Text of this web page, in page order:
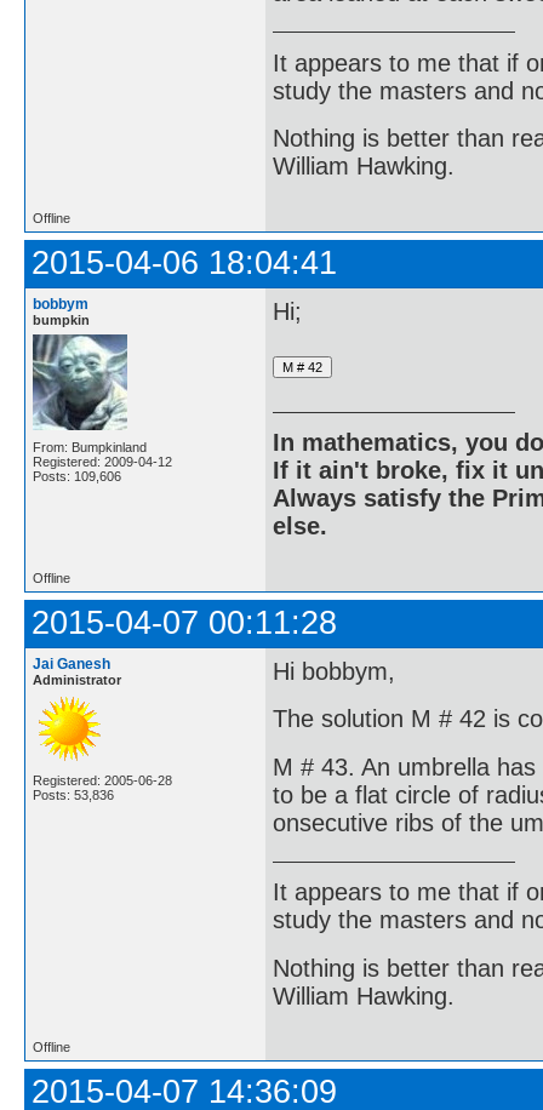
It appears to me that if
study the masters and
Nothing is better than
William Hawking.
Offline
2015-04-06 18:04:41
bobbym
bumpkin
From: Bumpkinland
Registered: 2009-04-12
Posts: 109,606
Hi;
In mathematics, you
If it ain't broke, fix it
Always satisfy the
else.
Offline
2015-04-07 00:11:28
Jai Ganesh
Administrator
Registered: 2005-06-28
Posts: 53,836
Hi bobbym,
The solution M # 42 is
M # 43. An umbrella
to be a flat circle of
onsecutive ribs of the
It appears to me that if
study the masters and
Nothing is better than
William Hawking.
Offline
2015-04-07 14:36:09